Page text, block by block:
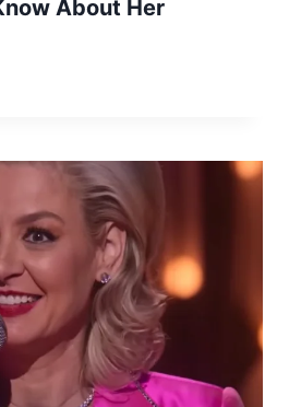
About Her